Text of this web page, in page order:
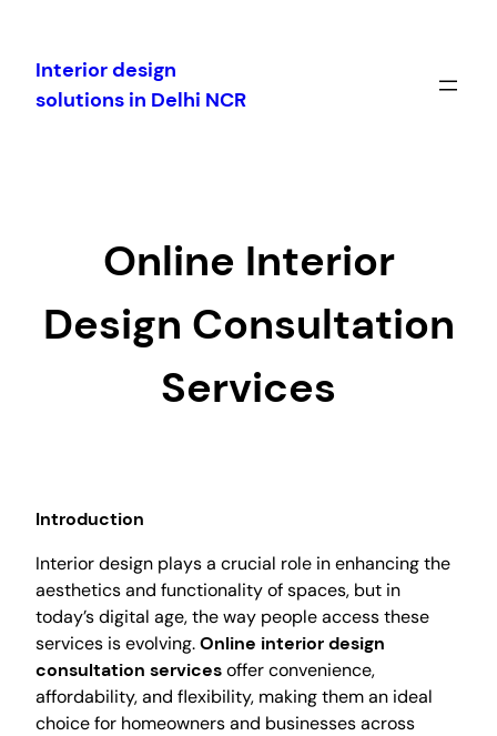
content
Interior design
solutions in Delhi NCR
Online Interior
Design Consultation
Services
Introduction
Interior design plays a crucial role in enhancing the
aesthetics and functionality of spaces, but in
today’s digital age, the way people access these
services is evolving.Online interior design
consultation servicesoffer convenience,
affordability, and flexibility, making them an ideal
choice for homeowners and businesses across